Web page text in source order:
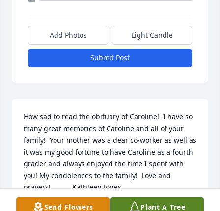
Add Photos Light Candle
Submit Post
How sad to read the obituary of Caroline!  I have so
many great memories of Caroline and all of your
family!  Your mother was a dear co-worker as well as
it was my good fortune to have Caroline as a fourth
grader and always enjoyed the time I spent with
you! My condolences to the family!  Love and
prayers!           Kathleen Jones
Send Flowers Plant A Tree